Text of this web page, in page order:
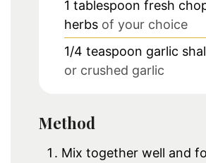
1 tablespoon fresh
herbs of your choice
1/4 teaspoon garlic
or crushed garlic
Method
Mix together well and